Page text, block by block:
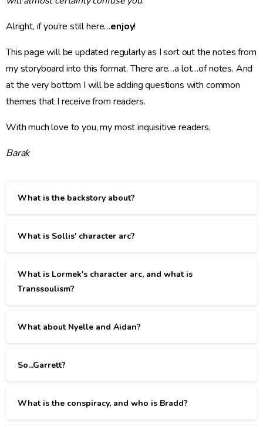
Alright, if you’re still here…enjoy!
This page will be updated regularly as I sort out the notes from
my storyboard into this format. There are…a lot…of notes. And
at the very bottom I will be adding questions with common
themes that I receive from readers.
With much love to you, my most inquisitive readers,
Barak
What is the backstory about?
What is Sollis' character arc?
What is Lormek's character arc, and what is
Transsoulism?
What about Nyelle and Aidan?
So...Garrett?
What is the conspiracy, and who is Bradd?